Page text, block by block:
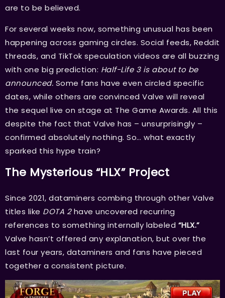
are to be believed.
For several weeks now, something unusual has been
happening across gaming circles. Social feeds, Reddit
threads, and TikTok speculation videos are all buzzing
with one big prediction: Half-Life 3 is about to be
announced. Some fans have even circled specific
dates, while others are convinced Valve will reveal
the sequel live on stage at The Game Awards. All this
despite the fact that Valve has – unsurprisingly –
confirmed absolutely nothing. So… what exactly
sparked this hype train?
The Mysterious “HLX” Project
Since 2021, dataminers combing through other Valve
titles like DOTA 2have uncovered recurring
references to something internally labeled “HLX.”
Valve hasn’t offered any explanation, but over the
last four years, dataminers and fans have pieced
together a consistent picture.